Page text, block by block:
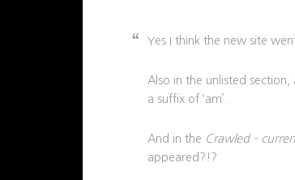
Yes I think the new site
Also in the unlisted
a suffix of ‘am’.
And in the Crawled –
appeared?!?